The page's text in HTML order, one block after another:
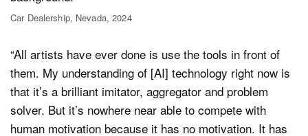
Car Dealership, Nevada, 2024
“All artists have ever done is use the tools in front of
them. My understanding of [AI] technology right now is
that it’s a brilliant imitator, aggregator and problem
solver. But it’s nowhere near able to compete with
human motivation because it has no motivation. It has